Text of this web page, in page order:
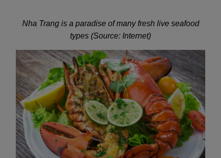
Nha Trang is a paradise of many fresh live seafood
types (Source: Internet)